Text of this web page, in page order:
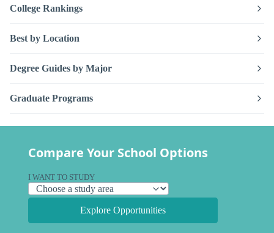
College Rankings
Best by Location
Degree Guides by Major
Graduate Programs
Compare Your School Options
I WANT TO STUDY
Explore Opportunities